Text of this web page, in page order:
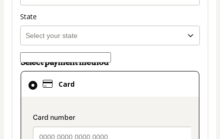
State
Select payment method
Card
payment_data.section_title_v2
Card
selected
method